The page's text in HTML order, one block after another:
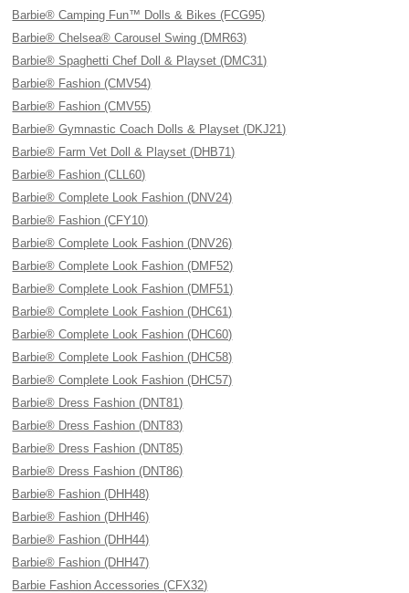
Barbie® Camping Fun™ Dolls & Bikes (FCG95)
Barbie® Chelsea® Carousel Swing (DMR63)
Barbie® Spaghetti Chef Doll & Playset (DMC31)
Barbie® Fashion (CMV54)
Barbie® Fashion (CMV55)
Barbie® Gymnastic Coach Dolls & Playset (DKJ21)
Barbie® Farm Vet Doll & Playset (DHB71)
Barbie® Fashion (CLL60)
Barbie® Complete Look Fashion (DNV24)
Barbie® Fashion (CFY10)
Barbie® Complete Look Fashion (DNV26)
Barbie® Complete Look Fashion (DMF52)
Barbie® Complete Look Fashion (DMF51)
Barbie® Complete Look Fashion (DHC61)
Barbie® Complete Look Fashion (DHC60)
Barbie® Complete Look Fashion (DHC58)
Barbie® Complete Look Fashion (DHC57)
Barbie® Dress Fashion (DNT81)
Barbie® Dress Fashion (DNT83)
Barbie® Dress Fashion (DNT85)
Barbie® Dress Fashion (DNT86)
Barbie® Fashion (DHH48)
Barbie® Fashion (DHH46)
Barbie® Fashion (DHH44)
Barbie® Fashion (DHH47)
Barbie Fashion Accessories (CFX32)